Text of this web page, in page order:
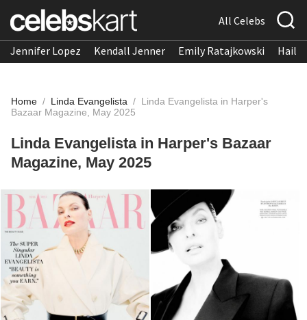
All Celebs
Jennifer Lopez Kendall Jenner Emily Ratajkowski
Home / Linda Evangelista / Linda Evangelista in Harper's
Bazaar Magazine, May 2025
Linda Evangelista in Harper's Bazaar
Magazine, May 2025